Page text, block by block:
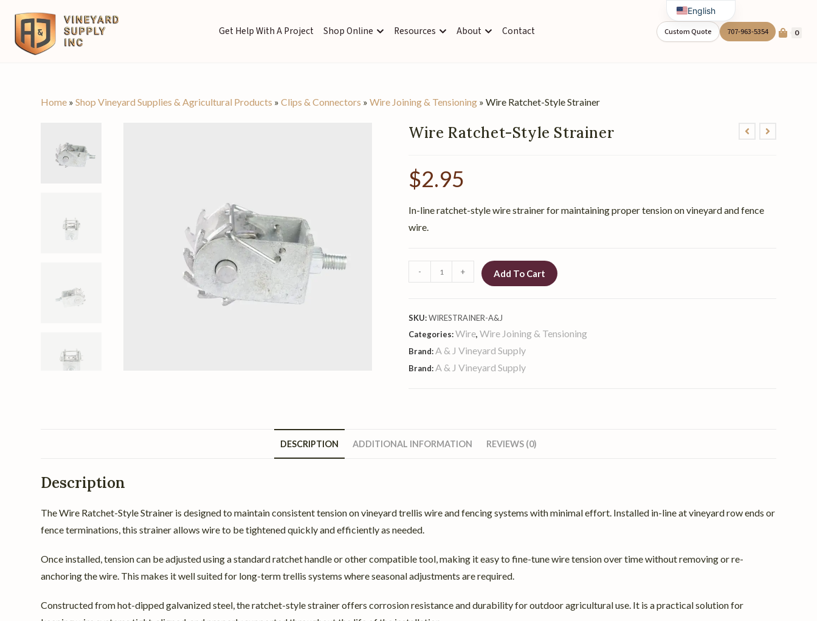
Get Help With A Project Shop Online Resources About Contact 0
707-963-5354
Custom Quote
Home »Shop Vineyard Supplies & Agricultural Products »Clips & Connectors »Wire Joining & Tensioning »Wire Ratchet-Style Strainer
Wire Ratchet-Style Strainer
$2.95
In-line ratchet-style wire strainer for maintaining proper tension on vineyard and fence
wire.
- + Add To Cart
SKU:WIRESTRAINER-A&J
Categories:Wire, Wire Joining & Tensioning
Brand:A & J Vineyard Supply
Brand:A & J Vineyard Supply
DESCRIPTION ADDITIONAL INFORMATION REVIEWS (0)
Description
The Wire Ratchet-Style Strainer is designed to maintain consistent tension on vineyard trellis wire and fencing systems with minimal effort. Installed in-line at vineyard row ends or
fence terminations, this strainer allows wire to be tightened quickly and efficiently as needed.
Once installed, tension can be adjusted using a standard ratchet handle or other compatible tool, making it easy to fine-tune wire tension over time without removing or re-
anchoring the wire. This makes it well suited for long-term trellis systems where seasonal adjustments are required.
Constructed from hot-dipped galvanized steel, the ratchet-style strainer offers corrosion resistance and durability for outdoor agricultural use. It is a practical solution for
English
Spanish